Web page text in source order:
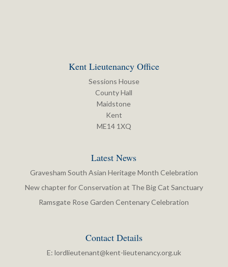
Kent Lieutenancy Office
Sessions House
County Hall
Maidstone
Kent
ME14 1XQ
Latest News
Gravesham South Asian Heritage Month Celebration
New chapter for Conservation at The Big Cat Sanctuary
Ramsgate Rose Garden Centenary Celebration
Contact Details
E: lordlieutenant@kent-lieutenancy.org.uk